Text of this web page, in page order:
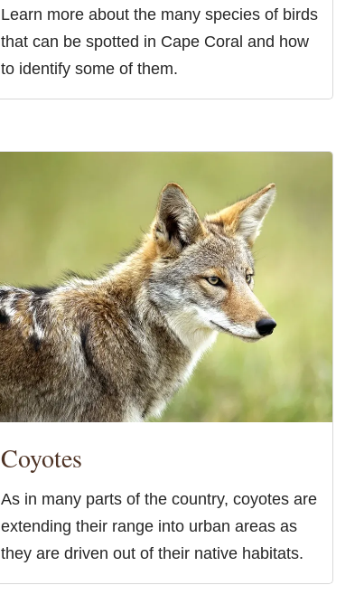
Learn more about the many species of birds
that can be spotted in Cape Coral and how
to identify some of them.
Coyotes
As in many parts of the country, coyotes are
extending their range into urban areas as
they are driven out of their native habitats.